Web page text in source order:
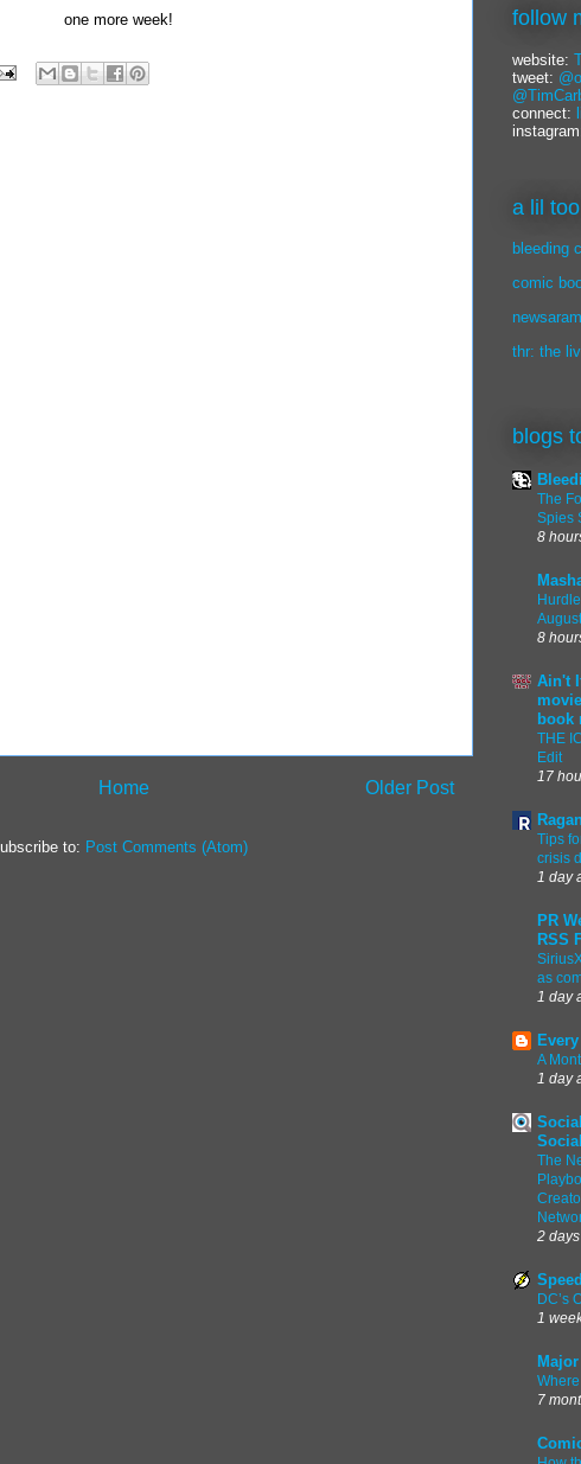
one more week!
Older Post
Home
to: Post Comments (Atom)
follow
website:
tweet:
connect:
a lil
bleeding
comic
thr: the
blogs
The
Spies
8
8
Ain't
book
THE
Edit
17
Tips
crisis
1 day
PR
RSS
as
1 day
A
1 day
The
2
DC’s
1
7